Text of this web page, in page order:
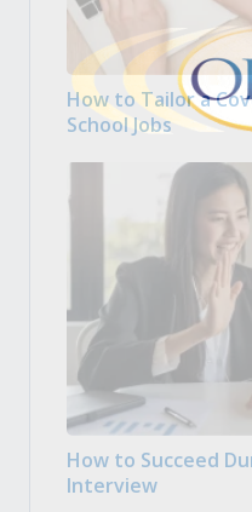
How to Tailor a
School Jobs
How to Succeed
Interview